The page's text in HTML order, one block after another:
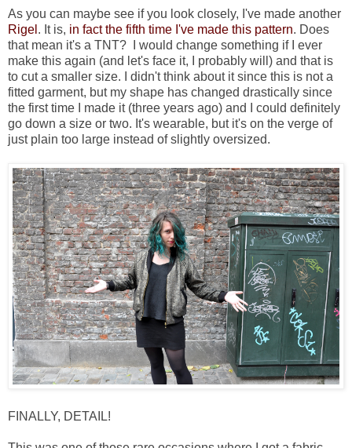
As you can maybe see if you look closely, I've made another
Rigel . It is, in fact the fifth time I've made this pattern. Does
that mean it's a TNT? I would change something if I ever
make this again (and let's face it, I probably will) and that is
to cut a smaller size. I didn't think about it since this is not a
fitted garment, but my shape has changed drastically since
the first time I made it (three years ago) and I could definitely
go down a size or two. It's wearable, but it's on the verge of
just plain too large instead of slightly oversized.
FINALLY, DETAIL!